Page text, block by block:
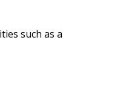
such as a